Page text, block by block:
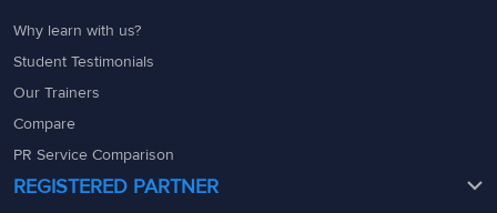
Why learn with us?
Student Testimonials
Our Trainers
Compare
PR Service Comparison
REGISTERED PARTNER